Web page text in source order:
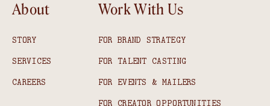
About
STORY
SERVICES
CAREERS
Work With Us
FOR BRAND STRATEGY
FOR TALENT CASTING
FOR EVENTS & MAILERS
FOR CREATOR OPPORTUNITIES